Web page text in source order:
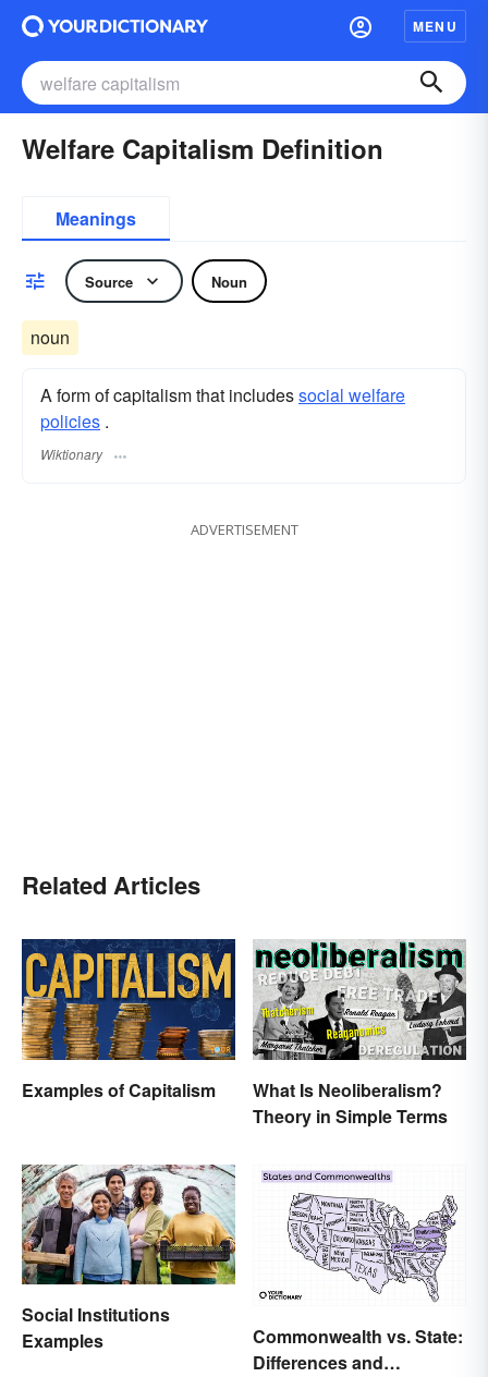
MENU
Welfare Capitalism Definition
Meanings
Source Noun
noun
A form of capitalism that includessocial welfare
policies .
Wiktionary
ADVERTISEMENT
Related Articles
Examples of Capitalism
What Is Neoliberalism?
Theory in Simple Terms
Social Institutions
Examples
Commonwealth vs. State:
Differences and